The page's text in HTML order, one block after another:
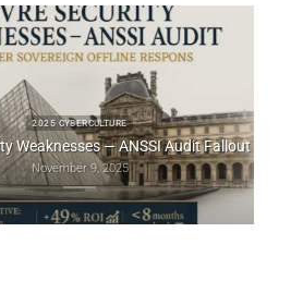
2025 CYBERCULTURE
— ANSSI Audit Fallout
November 9, 2025